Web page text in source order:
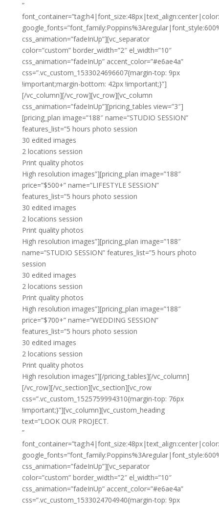
”
css_animation=”fadeInUp”][vc_separator
color=”custom” border_width=”2″ el_width=”10″
css_animation=”fadeInUp” accent_color=”#e6ae4a”
css=”.vc_custom_1533024696607{margin-top: 9px
!important;margin-bottom: 42px !important;}”]
[/vc_column][/vc_row][vc_row][vc_column
css_animation=”fadeInUp”][pricing_tables view=”3″]
[pricing_plan image=”188″ name=”STUDIO SESSION”
features_list=”5 hours photo session
30 edited images
2 locations session
Print quality photos
High resolution images”][pricing_plan image=”188″
price=”$500+” name=”LIFESTYLE SESSION”
features_list=”5 hours photo session
30 edited images
2 locations session
Print quality photos
High resolution images”][pricing_plan image=”188″
name=”STUDIO SESSION” features_list=”5 hours photo
session
30 edited images
2 locations session
Print quality photos
High resolution images”][pricing_plan image=”188″
price=”$700+” name=”WEDDING SESSION”
features_list=”5 hours photo session
30 edited images
2 locations session
Print quality photos
High resolution images”][/pricing_tables][/vc_column]
[/vc_row][/vc_section][vc_section][vc_row
css=”.vc_custom_1525759994310{margin-top: 76px
!important;}”][vc_column][vc_custom_heading
text=”LOOK OUR PROJECT.
”
css_animation=”fadeInUp”][vc_separator
color=”custom” border_width=”2″ el_width=”10″
css_animation=”fadeInUp” accent_color=”#e6ae4a”
css=”.vc_custom_1533024704940{margin-top: 9px